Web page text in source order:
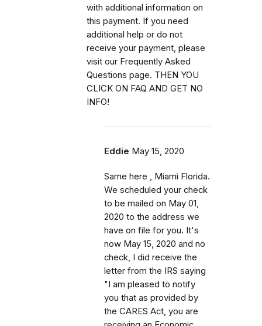
with additional information on
this payment. If you need
additional help or do not
receive your payment, please
visit our Frequently Asked
Questions page. THEN YOU
CLICK ON FAQ AND GET NO
INFO!
Eddie May 15, 2020
Same here , Miami Florida.
We scheduled your check
to be mailed on May 01,
2020 to the address we
have on file for you. It's
now May 15, 2020 and no
check, I did receive the
letter from the IRS saying
"I am pleased to notify
you that as provided by
the CARES Act, you are